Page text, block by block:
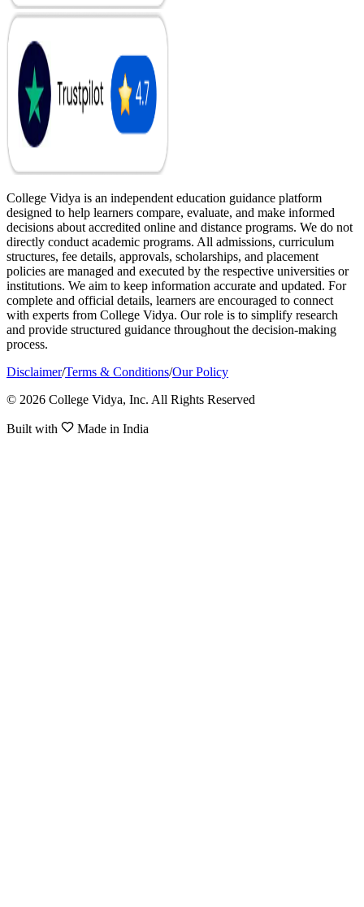
College Vidya is an independent education guidance platform
designed to help learners compare, evaluate, and make informed
decisions about accredited online and distance programs. We do not
directly conduct academic programs. All admissions, curriculum
structures, fee details, approvals, scholarships, and placement
policies are managed and executed by the respective universities or
institutions. We aim to keep information accurate and updated. For
complete and official details, learners are encouraged to connect
with experts from College Vidya. Our role is to simplify research
and provide structured guidance throughout the decision-making
process.
Disclaimer/Terms & Conditions/Our Policy
© 2026 College Vidya, Inc. All Rights Reserved
Built with Made in India